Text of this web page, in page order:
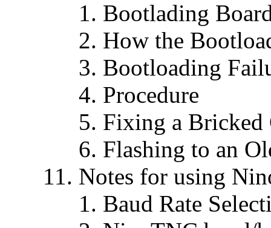
Bootlading
How the
Bootloading
Procedure
Fixing a Bricked
Flashing to an
Notes for using
Baud Rate